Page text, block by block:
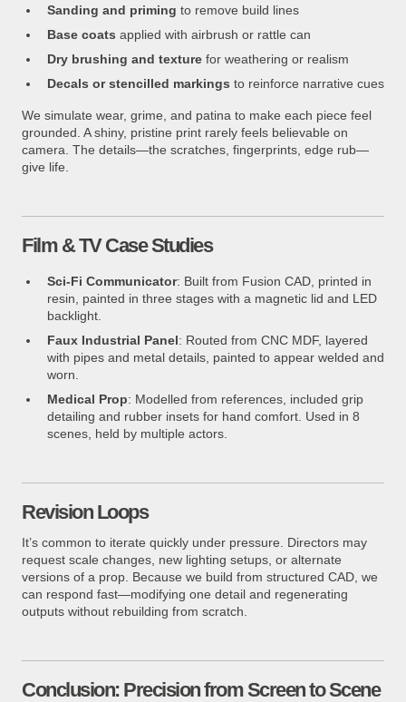
Sanding and priming to remove build lines
Base coats applied with airbrush or rattle can
Dry brushing and texture for weathering or realism
Decals or stencilled markings to reinforce narrative cues
We simulate wear, grime, and patina to make each piece feel
grounded. A shiny, pristine print rarely feels believable on
camera. The details—the scratches, fingerprints, edge rub—
give life.
Film & TV Case Studies
Sci-Fi Communicator: Built from Fusion CAD, printed in
resin, painted in three stages with a magnetic lid and LED
backlight.
Faux Industrial Panel: Routed from CNC MDF, layered
with pipes and metal details, painted to appear welded and
worn.
Medical Prop: Modelled from references, included grip
detailing and rubber insets for hand comfort. Used in 8
scenes, held by multiple actors.
Revision Loops
It’s common to iterate quickly under pressure. Directors may
request scale changes, new lighting setups, or alternate
versions of a prop. Because we build from structured CAD, we
can respond fast—modifying one detail and regenerating
outputs without rebuilding from scratch.
Conclusion: Precision from Screen to Scene